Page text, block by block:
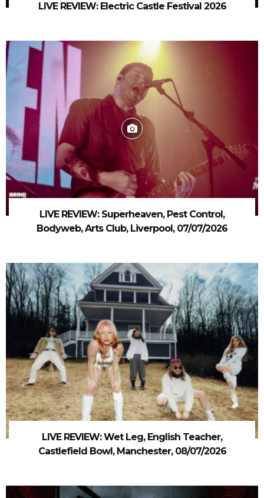
LIVE REVIEW: Electric Castle Festival 2026
LIVE REVIEW: Superheaven, Pest Control,
Bodyweb, Arts Club, Liverpool, 07/07/2026
LIVE REVIEW: Wet Leg, English Teacher,
Castlefield Bowl, Manchester, 08/07/2026